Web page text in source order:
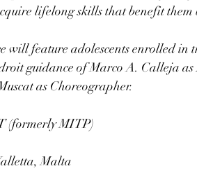
lifelong skills that benefit them
will feature adolescents enrolled in
guidance of Marco A. Calleja
as Choreographer.
(formerly MITP)
Malta